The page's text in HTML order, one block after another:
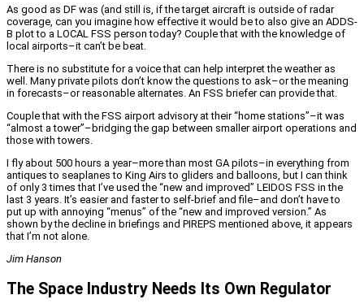
As good as DF was (and still is, if the target aircraft is outside of radar
coverage, can you imagine how effective it would be to also give an ADDS-
B plot to a LOCAL FSS person today? Couple that with the knowledge of
local airports–it can’t be beat.
There is no substitute for a voice that can help interpret the weather as
well. Many private pilots don’t know the questions to ask–or the meaning
in forecasts–or reasonable alternates. An FSS briefer can provide that.
Couple that with the FSS airport advisory at their “home stations”–it was
“almost a tower”–bridging the gap between smaller airport operations and
those with towers.
I fly about 500 hours a year–more than most GA pilots–in everything from
antiques to seaplanes to King Airs to gliders and balloons, but I can think
of only 3 times that I’ve used the “new and improved” LEIDOS FSS in the
last 3 years. It’s easier and faster to self-brief and file–and don’t have to
put up with annoying “menus” of the “new and improved version.” As
shown by the decline in briefings and PIREPS mentioned above, it appears
that I’m not alone.
Jim Hanson
The Space Industry Needs Its Own Regulator